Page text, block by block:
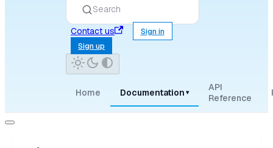
Search
Contact us
Sign in
Sign up
Home Documentation ▾
API
Reference